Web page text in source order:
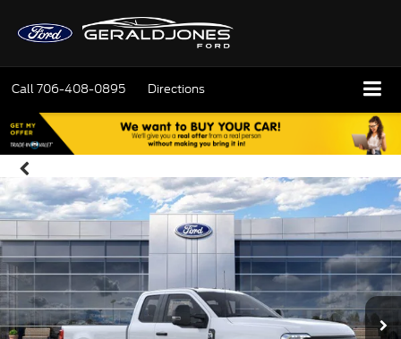
Call706-408-0895 Directions